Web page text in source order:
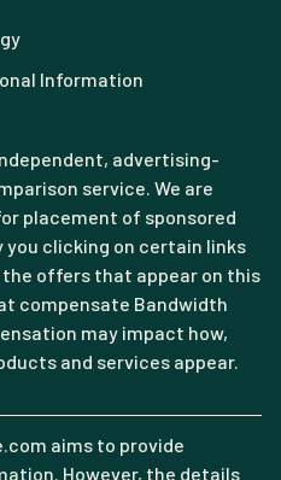
Information
advertising-
service. We are
placement of sponsored
you clicking on certain links
offers that appear on this
compensate Bandwidth
may impact how,
and services appear.
aims to provide
However, the details